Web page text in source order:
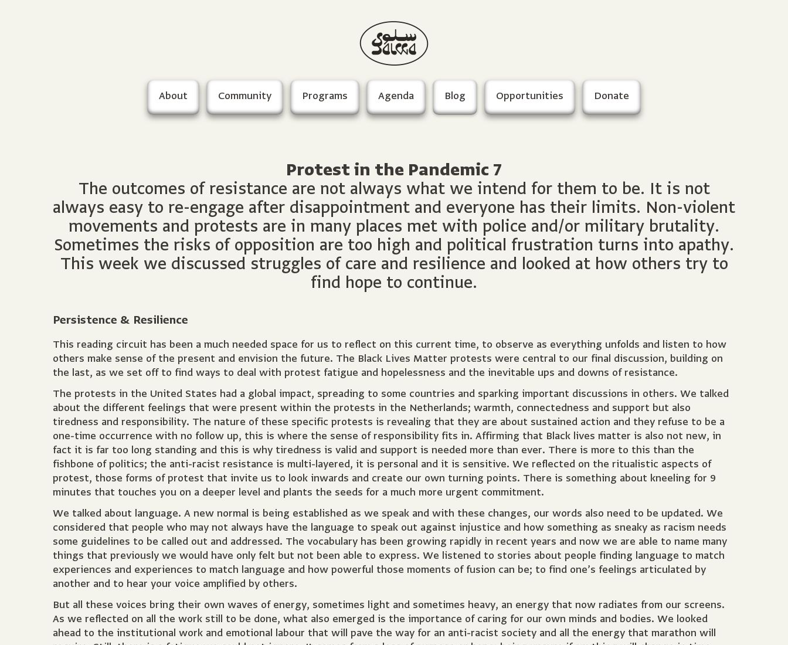
About Community Programs Agenda Blog Opportunities Donate
Protest in the Pandemic 7
The outcomes of resistance are not always what we intend for them to be. It is not
always easy to re-engage after disappointment and everyone has their limits. Non-violent
movements and protests are in many places met with police and/or military brutality.
Sometimes the risks of opposition are too high and political frustration turns into apathy.
This week we discussed struggles of care and resilience and looked at how others try to
find hope to continue.
Persistence & Resilience
This reading circuit has been a much needed space for us to reflect on this current time, to observe as everything unfolds and listen to how
others make sense of the present and envision the future. The Black Lives Matter protests were central to our final discussion, building on
the last, as we set off to find ways to deal with protest fatigue and hopelessness and the inevitable ups and downs of resistance.
The protests in the United States had a global impact, spreading to some countries and sparking important discussions in others. We talked
about the different feelings that were present within the protests in the Netherlands; warmth, connectedness and support but also
tiredness and responsibility. The nature of these specific protests is revealing that they are about sustained action and they refuse to be a
one-time occurrence with no follow up, this is where the sense of responsibility fits in. Affirming that Black lives matter is also not new, in
fact it is far too long standing and this is why tiredness is valid and support is needed more than ever. There is more to this than the
fishbone of politics; the anti-racist resistance is multi-layered, it is personal and it is sensitive. We reflected on the ritualistic aspects of
protest, those forms of protest that invite us to look inwards and create our own turning points. There is something about kneeling for 9
minutes that touches you on a deeper level and plants the seeds for a much more urgent commitment.
We talked about language. A new normal is being established as we speak and with these changes, our words also need to be updated. We
considered that people who may not always have the language to speak out against injustice and how something as sneaky as racism needs
some guidelines to be called out and addressed. The vocabulary has been growing rapidly in recent years and now we are able to name many
things that previously we would have only felt but not been able to express. We listened to stories about people finding language to match
experiences and experiences to match language and how powerful those moments of fusion can be; to find one’s feelings articulated by
another and to hear your voice amplified by others.
But all these voices bring their own waves of energy, sometimes light and sometimes heavy, an energy that now radiates from our screens.
As we reflected on all the work still to be done, what also emerged is the importance of caring for our own minds and bodies. We looked
ahead to the institutional work and emotional labour that will pave the way for an anti-racist society and all the energy that marathon will